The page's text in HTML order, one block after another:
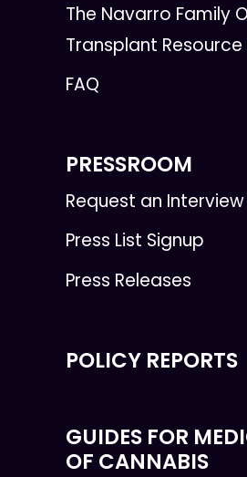
The Navarro Family
Transplant
FAQ
PRESSROOM
Request an Interview
Press List Signup
Press Releases
POLICY REPORTS
GUIDES FOR
OF CANNABIS